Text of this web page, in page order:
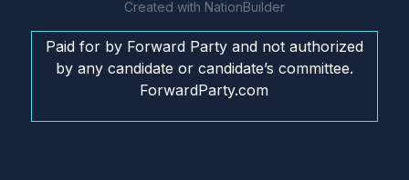
Created with NationBuilder
Paid for by Forward Party and not authorized
by any candidate or candidate’s committee.
ForwardParty.com